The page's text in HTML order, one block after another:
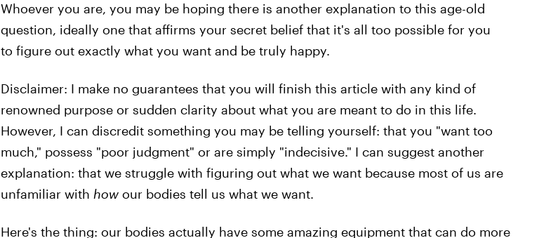
Whoever you are, you may be hoping there is another explanation to this age-old
question, ideally one that affirms your secret belief that it's all too possible for you
to figure out exactly what you want and be truly happy.
Disclaimer: I make no guarantees that you will finish this article with any kind of
renowned purpose or sudden clarity about what you are meant to do in this life.
However, I can discredit something you may be telling yourself: that you "want too
much," possess "poor judgment" or are simply "indecisive." I can suggest another
explanation: that we struggle with figuring out what we want because most of us are
unfamiliar with howour bodies tell us what we want.
Here's the thing: our bodies actually have some amazing equipment that can do more